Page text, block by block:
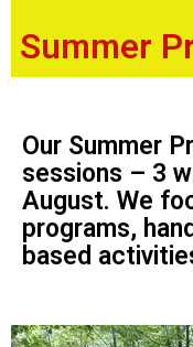
Summer
Our Summer
sessions – 3
August. We
programs,
based